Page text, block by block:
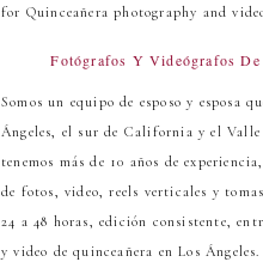
for Quinceañera photography and
Somos un equipo de esposo y esposa
Ángeles, el sur de California y el
tenemos más de 10 años de
de fotos, video, reels verticales y
24 a 48 horas, edición consistente,
y video de quinceañera en Los Ángeles.
Fotógrafos Y Videógrafos